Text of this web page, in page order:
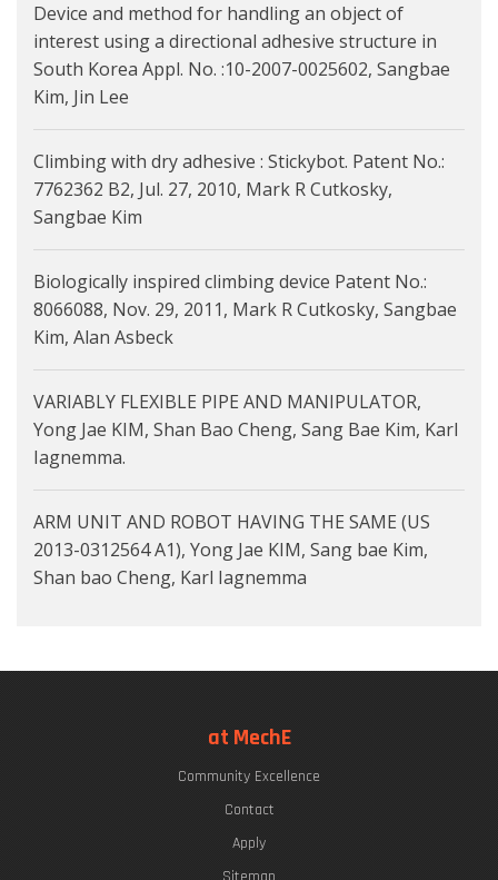
Device and method for handling an object of
interest using a directional adhesive structure in
South Korea Appl. No. :10-2007-0025602, Sangbae
Kim, Jin Lee
Climbing with dry adhesive : Stickybot. Patent No.:
7762362 B2, Jul. 27, 2010, Mark R Cutkosky,
Sangbae Kim
Biologically inspired climbing device Patent No.:
8066088, Nov. 29, 2011, Mark R Cutkosky, Sangbae
Kim, Alan Asbeck
VARIABLY FLEXIBLE PIPE AND MANIPULATOR,
Yong Jae KIM, Shan Bao Cheng, Sang Bae Kim, Karl
Iagnemma.
ARM UNIT AND ROBOT HAVING THE SAME (US
2013-0312564 A1), Yong Jae KIM, Sang bae Kim,
Shan bao Cheng, Karl Iagnemma
at MechE
Community Excellence
Contact
Apply